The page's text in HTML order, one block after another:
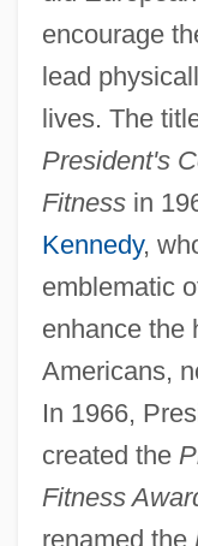
encourage
lead
lives. The
President's
Fitnessin
Kennedy,
emblematic
enhance the
Americans,
In 1966,
created the
Fitness
renamed the